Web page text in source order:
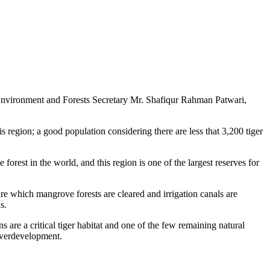
and Forests Secretary Mr. Shafiqur Rahman Patwari,
a good population considering there are less that 3,200 tiger
in the world, and this region is one of the largest reserves for
which mangrove forests are cleared and irrigation canals are
are a critical tiger habitat and one of the few remaining natural